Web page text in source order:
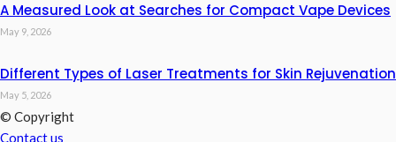
A Measured Look at Searches for Compact Vape Devices
May 9, 2026
Different Types of Laser Treatments for Skin Rejuvenation
May 5, 2026
© Copyright
Contact us